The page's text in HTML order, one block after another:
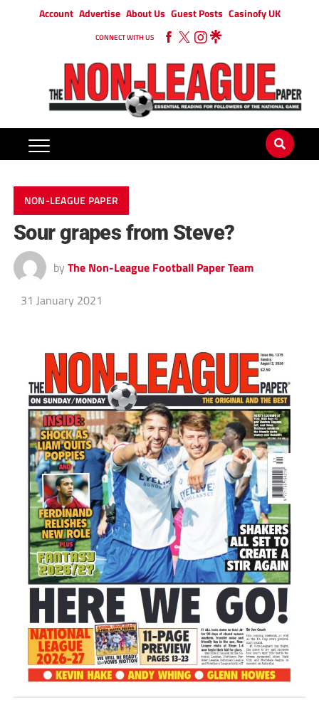
Account Advertise About Us Guest Posts Casinofy UK
CONNECT WITH US
NON-LEAGUE PAPER
Sour grapes from Steve?
by The Non-League Football Paper Team
31 January 2021